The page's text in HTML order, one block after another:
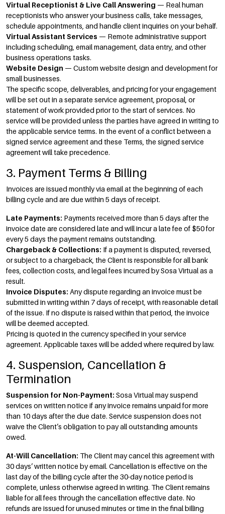
Virtual Receptionist & Live Call Answering — Real human
receptionists who answer your business calls, take messages,
schedule appointments, and handle client inquiries on your behalf.
Virtual Assistant Services — Remote administrative support
including scheduling, email management, data entry, and other
business operations tasks.
Website Design — Custom website design and development for
small businesses.
The specific scope, deliverables, and pricing for your engagement
will be set out in a separate service agreement, proposal, or
statement of work provided prior to the start of services. No
service will be provided unless the parties have agreed in writing to
the applicable service terms. In the event of a conflict between a
signed service agreement and these Terms, the signed service
agreement will take precedence.
3. Payment Terms & Billing
Invoices are issued monthly via email at the beginning of each
billing cycle and are due within 5 days of receipt.
Late Payments: Payments received more than 5 days after the
invoice date are considered late and will incur a late fee of $50 for
every 5 days the payment remains outstanding.
Chargeback & Collections: If a payment is disputed, reversed,
or subject to a chargeback, the Client is responsible for all bank
fees, collection costs, and legal fees incurred by Sosa Virtual as a
result.
Invoice Disputes: Any dispute regarding an invoice must be
submitted in writing within 7 days of receipt, with reasonable detail
of the issue. If no dispute is raised within that period, the invoice
will be deemed accepted.
Pricing is quoted in the currency specified in your service
agreement. Applicable taxes will be added where required by law.
4. Suspension, Cancellation &
Termination
Suspension for Non-Payment: Sosa Virtual may suspend
services on written notice if any invoice remains unpaid for more
than 10 days after the due date. Service suspension does not
waive the Client’s obligation to pay all outstanding amounts
owed.
At-Will Cancellation: The Client may cancel this agreement with
30 days’ written notice by email. Cancellation is effective on the
last day of the billing cycle after the 30-day notice period is
complete, unless otherwise agreed in writing. The Client remains
liable for all fees through the cancellation effective date. No
refunds are issued for unused minutes or time in the final billing